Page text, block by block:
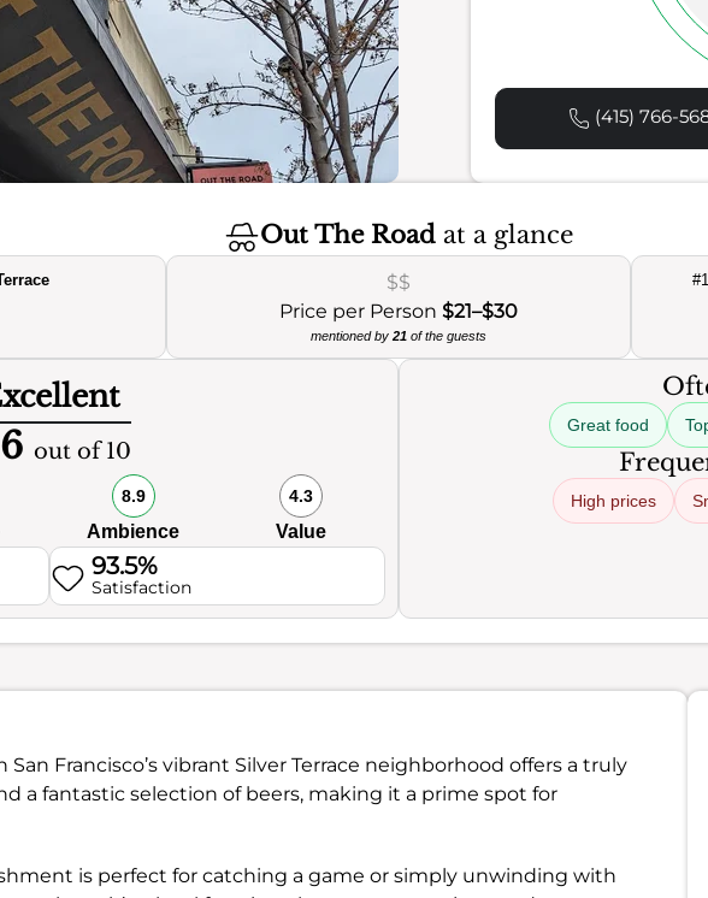
(415) 766-
Out The Road at a glance
$$
Price per Person $21–$30
mentioned by 21of the guests
out of 10
8.9
Ambience
4.3
Value
93.5%
Satisfaction
Great food
High prices
San Francisco’s vibrant Silver Terrace neighborhood offers a truly
a fantastic selection of beers, making it a prime spot for
is perfect for catching a game or simply unwinding with